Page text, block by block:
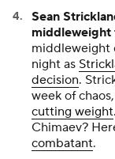
Sean
middleweight
middleweight
night as
decision.
week of
cutting weight
Chimaev?
combatant.